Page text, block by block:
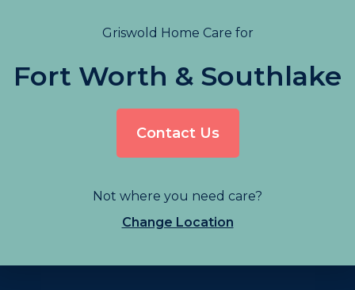
Griswold Home Care for
Fort Worth & Southlake
Contact Us
Not where you need care?
Change Location